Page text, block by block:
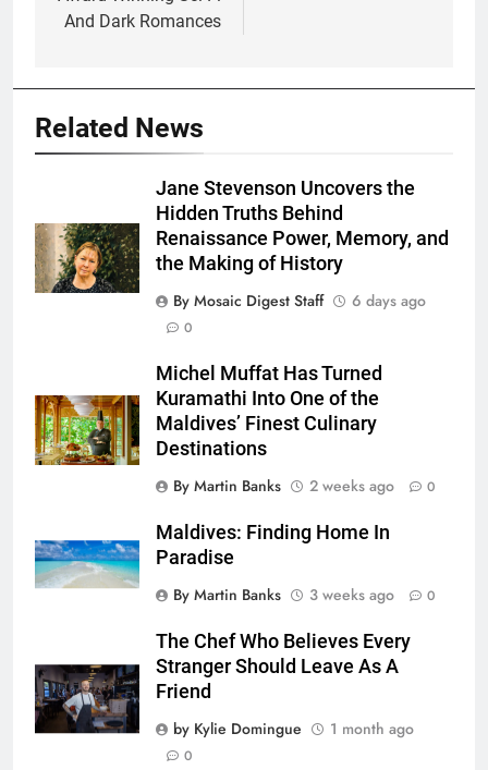
And Dark Romances
Related News
Jane Stevenson Uncovers the
Hidden Truths Behind
Renaissance Power, Memory, and
the Making of History
By Mosaic Digest Staff
6 days ago
0
Michel Muffat Has Turned
Kuramathi Into One of the
Maldives’ Finest Culinary
Destinations
By Martin Banks
2 weeks ago 0
Maldives: Finding Home In
Paradise
By Martin Banks
3 weeks ago 0
The Chef Who Believes Every
Stranger Should Leave As A
Friend
by Kylie Domingue
1 month ago
0